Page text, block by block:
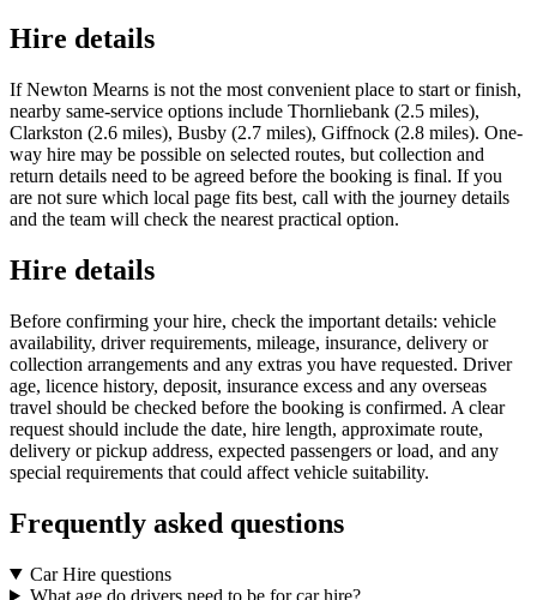
Hire details
If Newton Mearns is not the most convenient place to start or finish,
nearby same-service options include Thornliebank (2.5 miles),
Clarkston (2.6 miles), Busby (2.7 miles), Giffnock (2.8 miles). One-
way hire may be possible on selected routes, but collection and
return details need to be agreed before the booking is final. If you
are not sure which local page fits best, call with the journey details
and the team will check the nearest practical option.
Hire details
Before confirming your hire, check the important details: vehicle
availability, driver requirements, mileage, insurance, delivery or
collection arrangements and any extras you have requested. Driver
age, licence history, deposit, insurance excess and any overseas
travel should be checked before the booking is confirmed. A clear
request should include the date, hire length, approximate route,
delivery or pickup address, expected passengers or load, and any
special requirements that could affect vehicle suitability.
Frequently asked questions
Car Hire questions
What age do drivers need to be for car hire?